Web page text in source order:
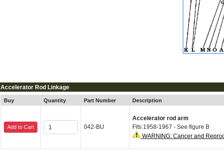
Accelerator Rod Linkage
Buy Quantity Part Number Description
Add to Cart 042-BU
Accelerator rod arm
Fits 1958-1967 - See figure B
WARNING: Cancer and